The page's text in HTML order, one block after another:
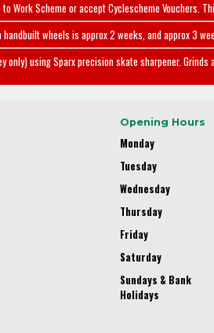
Work Scheme or accept Cyclescheme Vouchers.
wheels is approx 2 weeks, and approx 3
only) using Sparx precision skate sharpener.
Opening Hours
Monday
Tuesday
Wednesday
Thursday
Friday
Saturday
Sundays & Bank
Holidays